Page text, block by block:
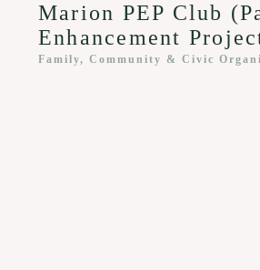
Marion PEP Club
Enhancement
Family, Community & Civic